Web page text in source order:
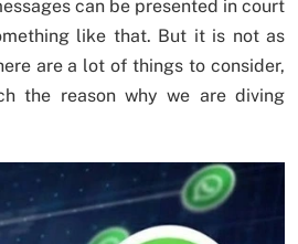
can be presented in court
like that. But it is not as
are a lot of things to consider,
the reason why we are diving